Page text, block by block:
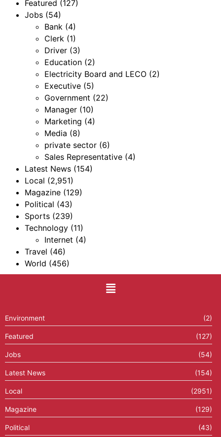
Featured (127)
Jobs (54)
Bank (4)
Clerk (1)
Driver (3)
Education (2)
Electricity Board and LECO (2)
Executive (5)
Government (22)
Manager (10)
Marketing (4)
Media (8)
private sector (6)
Sales Representative (4)
Latest News (154)
Local (2,951)
Magazine (129)
Political (43)
Sports (239)
Technology (11)
Internet (4)
Travel (46)
World (456)
Environment (2)
Featured (127)
Jobs (54)
Latest News (154)
Local (2951)
Magazine (129)
Political (43)